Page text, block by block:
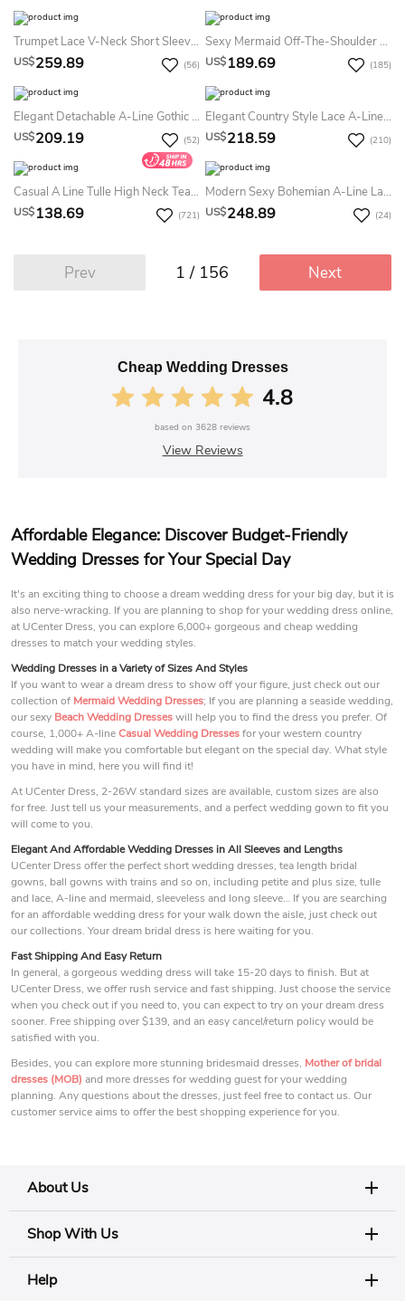
Trumpet Lace V-Neck Short Sleeve Floor-Length Summer Wedding Dress Destination With Button Back
US$259.89 (56)
Sexy Mermaid Off-The-Shoulder Satin Summer Wedding Dress With Removable Skirt
US$189.69 (185)
Elegant Detachable A-Line Gothic Black Boho Lace Summer Wedding Dress Destination Sexy Long Sleeve V-Neck Bridal Gown
US$209.19 (52)
Elegant Country Style Lace A-Line V-Neck Illusion 3-4 Sleeve Summer Wedding Dress Beach
US$218.59 (210)
Casual A Line Tulle High Neck Tea-Length Summer Wedding Dress Destination With Pleats
US$138.69 (721)
Modern Sexy Bohemian A-Line Lace Summer Wedding Dress Destination Stunning Romantic Long Bell Sleeve Plunging Neckline Split Front Bridal Gown
US$248.89 (24)
Prev 1 / 156 Next
Cheap Wedding Dresses
4.8
based on 3628 reviews
View Reviews
Affordable Elegance: Discover Budget-Friendly
Wedding Dresses for Your Special Day
It's an exciting thing to choose a dream wedding dress for your big day, but it is
also nerve-wracking. If you are planning to shop for your wedding dress online,
at UCenter Dress, you can explore 6,000+ gorgeous and cheap wedding
dresses to match your wedding styles.
Wedding Dresses in a Variety of Sizes And Styles
If you want to wear a dream dress to show off your figure, just check out our
collection of Mermaid Wedding Dresses; If you are planning a seaside wedding,
our sexy Beach Wedding Dresseswill help you to find the dress you prefer. Of
course, 1,000+ A-lineCasual Wedding Dressesfor your western country
wedding will make you comfortable but elegant on the special day. What style
you have in mind, here you will find it!
At UCenter Dress, 2-26W standard sizes are available, custom sizes are also
for free. Just tell us your measurements, and a perfect wedding gown to fit you
will come to you.
Elegant And Affordable Wedding Dresses in All Sleeves and Lengths
UCenter Dress offer the perfect short wedding dresses, tea length bridal
gowns, ball gowns with trains and so on, including petite and plus size, tulle
and lace, A-line and mermaid, sleeveless and long sleeve… If you are searching
for an affordable wedding dress for your walk down the aisle, just check out
our collections. Your dream bridal dress is here waiting for you.
Fast Shipping And Easy Return
In general, a gorgeous wedding dress will take 15-20 days to finish. But at
UCenter Dress, we offer rush service and fast shipping. Just choose the service
when you check out if you need to, you can expect to try on your dream dress
sooner. Free shipping over $139, and an easy cancel/return policy would be
satisfied with you.
Besides, you can explore more stunning bridesmaid dresses, Mother of bridal
dresses (MOB) and more dresses for wedding guest for your wedding
planning. Any questions about the dresses, just feel free to contact us. Our
customer service aims to offer the best shopping experience for you.
About Us
Shop With Us
Help